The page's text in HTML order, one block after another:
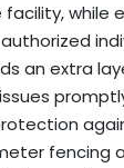
while
an extra
fencing